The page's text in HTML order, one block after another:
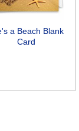
a Beach Blank
Card